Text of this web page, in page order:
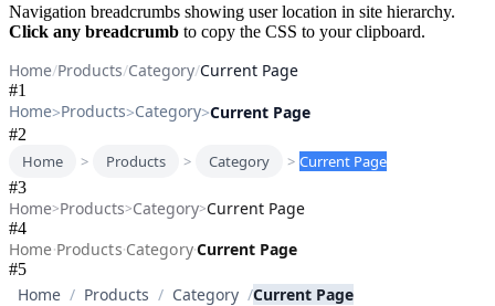
Navigation breadcrumbs showing user location in site hierarchy.
Click any breadcrumb to copy the CSS to your clipboard.
Home/Products/Category/Current Page
#1
Home>Products>Category>Current Page
#2
Home > Products > Category > Current Page
#3
Home>Products>Category>Current Page
#4
Home•Products•Category•Current Page
#5
Home / Products / Category /Current Page